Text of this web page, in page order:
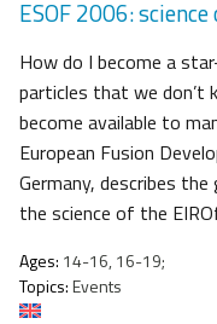
ESOF 2006:
How do I become a
particles that we don’t
become available to
European Fusion
Germany, describes
the science of the
Ages: 14-16, 16-19;
Topics:Events